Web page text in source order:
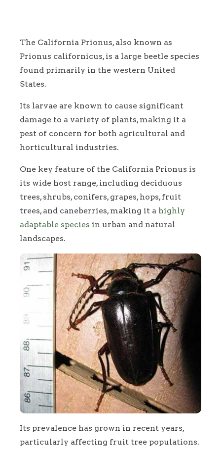
The California Prionus, also known as
Prionus californicus, is a large beetle species
found primarily in the western United
States.
Its larvae are known to cause significant
damage to a variety of plants, making it a
pest of concern for both agricultural and
horticultural industries.
One key feature of the California Prionus is
its wide host range, including deciduous
trees, shrubs, conifers, grapes, hops, fruit
trees, and caneberries, making it a highly
adaptable species in urban and natural
landscapes.
Its prevalence has grown in recent years,
particularly affecting fruit tree populations.